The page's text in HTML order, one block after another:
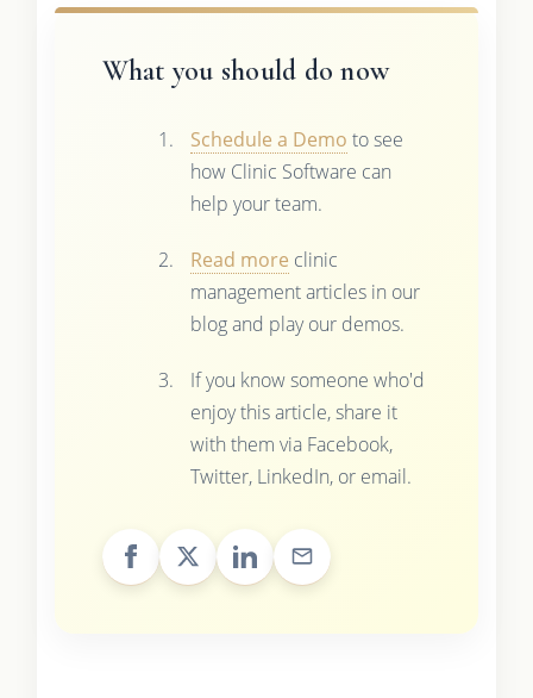
What you should do now
Schedule a Demo to see
how Clinic Software can
help your team.
Read more clinic
management articles in our
blog and play our demos.
If you know someone who'd
enjoy this article, share it
with them via Facebook,
Twitter, LinkedIn, or email.